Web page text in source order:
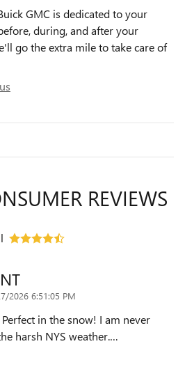
GMC is dedicated to your
during, and after your
go the extra mile to take care of
REVIEWS
2026 6:51:05 PM
in the snow! I am never
harsh NYS weather.…